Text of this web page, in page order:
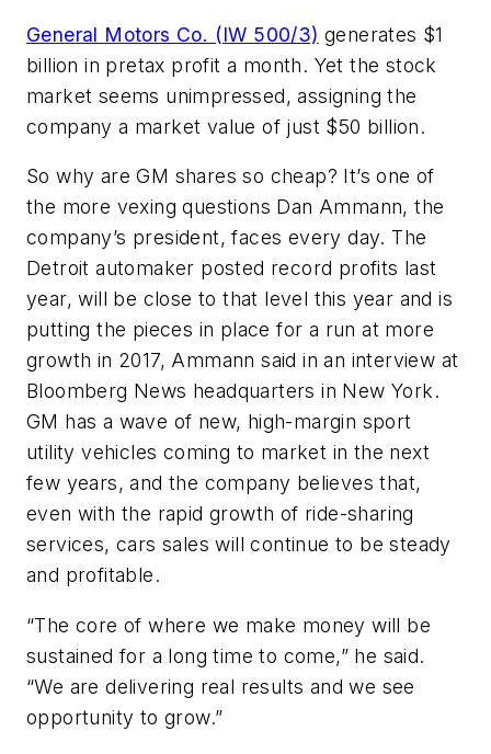
General Motors Co. (IW 500/3) generates $1
billion in pretax profit a month. Yet the stock
market seems unimpressed, assigning the
company a market value of just $50 billion.
So why are GM shares so cheap? It’s one of
the more vexing questions Dan Ammann, the
company’s president, faces every day. The
Detroit automaker posted record profits last
year, will be close to that level this year and is
putting the pieces in place for a run at more
growth in 2017, Ammann said in an interview at
Bloomberg News headquarters in New York.
GM has a wave of new, high-margin sport
utility vehicles coming to market in the next
few years, and the company believes that,
even with the rapid growth of ride-sharing
services, cars sales will continue to be steady
and profitable.
“The core of where we make money will be
sustained for a long time to come,” he said.
“We are delivering real results and we see
opportunity to grow.”